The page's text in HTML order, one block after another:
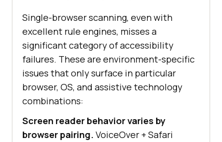
Single-browser scanning, even with
excellent rule engines, misses a
significant category of accessibility
failures. These are environment-specific
issues that only surface in particular
browser, OS, and assistive technology
combinations:
Screen reader behavior varies by
browser pairing. VoiceOver + Safari